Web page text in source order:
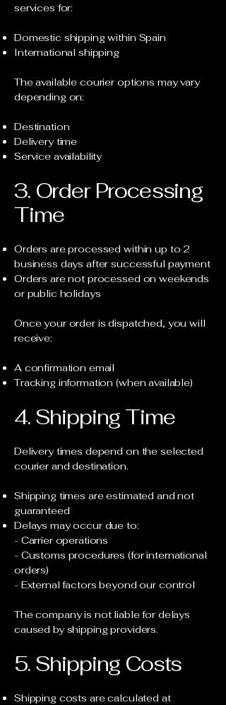
services for:
Domestic shipping within Spain
International shipping
The available courier options may vary
depending on:
Destination
Delivery time
Service availability
3. Order Processing
Time
Orders are processed within up to 2
business days after successful payment
Orders are not processed on weekends
or public holidays
Once your order is dispatched, you will
receive:
A confirmation email
Tracking information (when available)
4. Shipping Time
Delivery times depend on the selected
courier and destination.
Shipping times are estimated and not
guaranteed
Delays may occur due to:
- Carrier operations
- Customs procedures (for international
orders)
- External factors beyond our control
The company is not liable for delays
caused by shipping providers.
5. Shipping Costs
Shipping costs are calculated at